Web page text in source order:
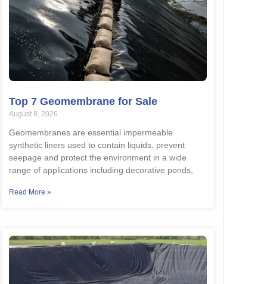
Top 7 Geomembrane for Sale
August 8, 2026
Geomembranes are essential impermeable
synthetic liners used to contain liquids, prevent
seepage and protect the environment in a wide
range of applications including decorative ponds,
Read More »